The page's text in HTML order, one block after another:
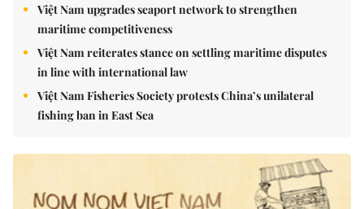
Việt Nam upgrades seaport network to strengthen
maritime competitiveness
Việt Nam reiterates stance on settling maritime disputes
in line with international law
Việt Nam Fisheries Society protests China’s unilateral
fishing ban in East Sea